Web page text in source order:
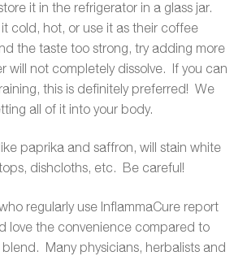
it in the refrigerator in a glass jar.
it cold, hot, or use it as their coffee
the taste too strong, try adding more
will not completely dissolve. If you can
this is definitely preferred! We
all of it into your body.
paprika and saffron, will stain white
dishcloths, etc. Be careful!
regularly use InflammaCure report
love the convenience compared to
Many physicians, herbalists and